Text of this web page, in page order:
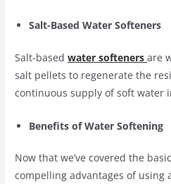
Salt-Based Water Softeners
Salt-basedwater softeners are
salt pellets to regenerate the
continuous supply of soft water
Benefits of Water Softening
Now that we’ve covered the
compelling advantages of using